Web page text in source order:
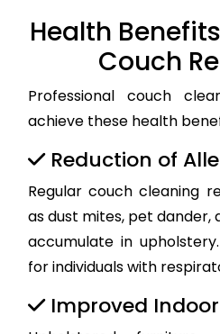
Health
Couch
Professional couch
achieve these health
Reduction of
Regular couch cleaning
as dust mites, pet dander,
accumulate in
for individuals with
Improved